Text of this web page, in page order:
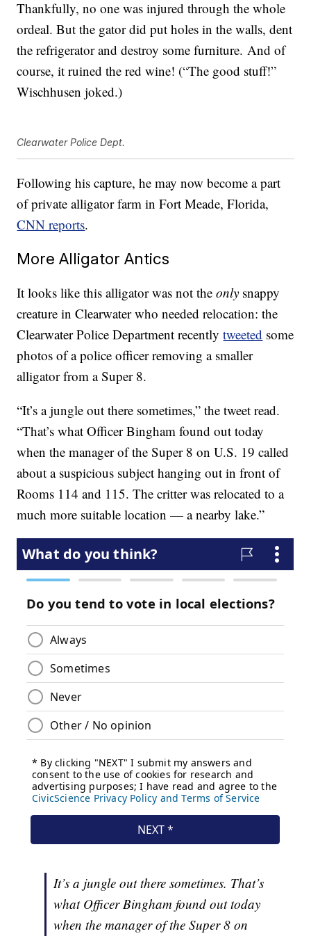
Thankfully, no one was injured through the whole
ordeal. But the gator did put holes in the walls, dent
the refrigerator and destroy some furniture. And of
course, it ruined the red wine! (“The good stuff!”
Wischhusen joked.)
Clearwater Police Dept.
Following his capture, he may now become a part
of private alligator farm in Fort Meade, Florida,
CNN reports.
More Alligator Antics
It looks like this alligator was not theonly snappy
creature in Clearwater who needed relocation: the
Clearwater Police Department recentlytweeted some
photos of a police officer removing a smaller
alligator from a Super 8.
“It’s a jungle out there sometimes,” the tweet read.
“That’s what Officer Bingham found out today
when the manager of the Super 8 on U.S. 19 called
about a suspicious subject hanging out in front of
Rooms 114 and 115. The critter was relocated to a
much more suitable location — a nearby lake.”
It’s a jungle out there sometimes. That’s
what Officer Bingham found out today
when the manager of the Super 8 on